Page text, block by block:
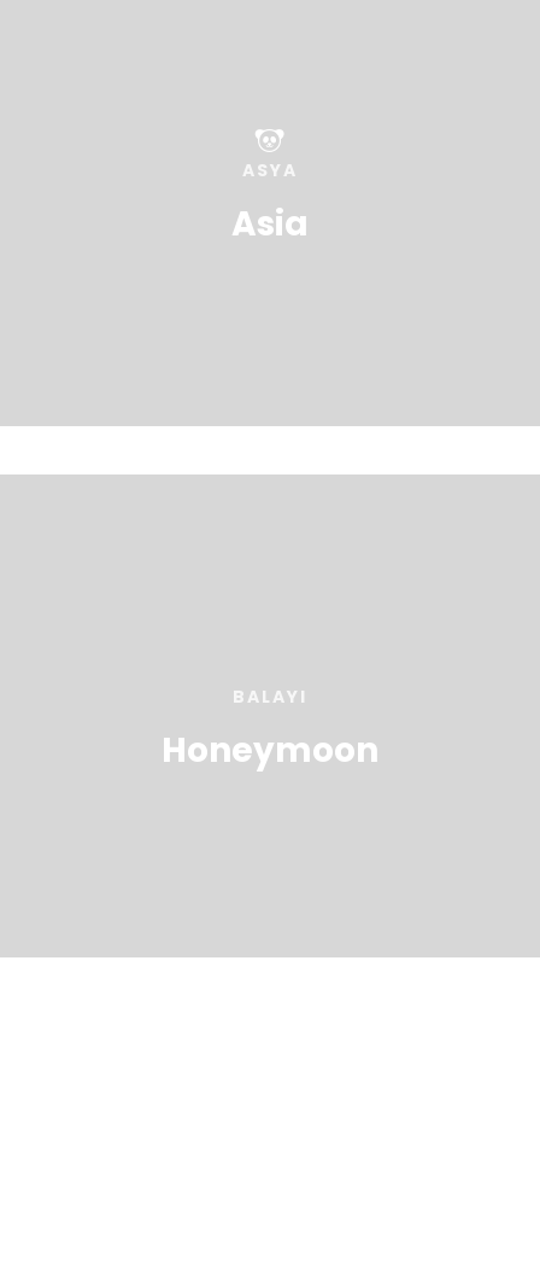
ASYA
Asia
BALAYI
Honeymoon